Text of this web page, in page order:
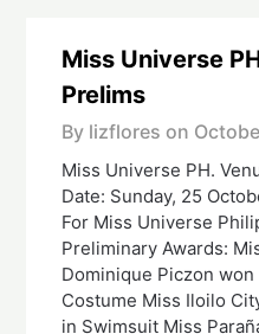
Miss Universe
Prelims
By lizflores on
Miss Universe PH.
Date: Sunday, 25
For Miss Universe
Preliminary Awards:
Dominique Piczon
Costume Miss Iloilo
in Swimsuit Miss